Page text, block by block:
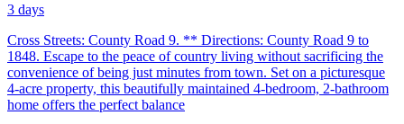
3 days
Cross Streets: County Road 9. ** Directions: County Road 9 to
1848. Escape to the peace of country living without sacrificing the
convenience of being just minutes from town. Set on a picturesque
4-acre property, this beautifully maintained 4-bedroom, 2-bathroom
home offers the perfect balance